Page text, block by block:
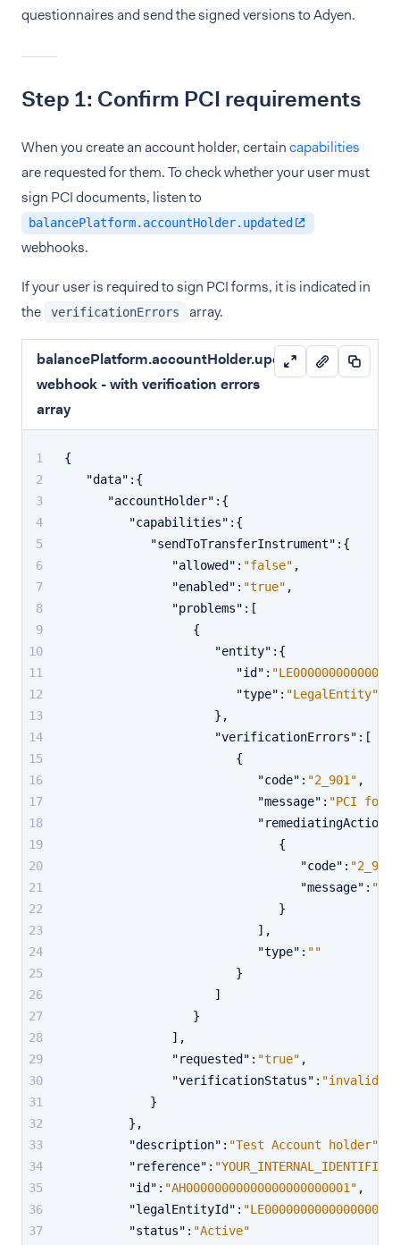
questionnaires and send the signed versions to Adyen.
Step 1: Confirm PCI requirements
When you create an account holder, certaincapabilities
are requested for them. To check whether your user must
sign PCI documents, listen to
balancePlatform.accountHolder.updated
webhooks.
If your user is required to sign PCI forms, it is indicated in
the
verificationErrors array.
balancePlatform.accountHolder.updated
webhook - with verification errors
array
{
"data" : {
"accountHolder" : {
"capabilities" : {
"sendToTransferInstrument" : {
"allowed" : "false" ,
"enabled" : "true" ,
"problems" : [
{
"entity" : {
"id" :
"type" : "LegalEntity"
} ,
"verificationErrors" : [
{
"code" : "2_901" ,
"message" : "PCI
"remediatingActions"
{
"code" : "2_901"
"message" :
}
] ,
"type" : ""
}
]
}
] ,
"requested" : "true" ,
"verificationStatus" : "invalid"
}
} ,
"description" : "Test Account holder"
"reference" : "YOUR_INTERNAL_IDENTIFIER"
"id" : "AH00000000000000000000001" ,
"legalEntityId" :
"status" : "Active"